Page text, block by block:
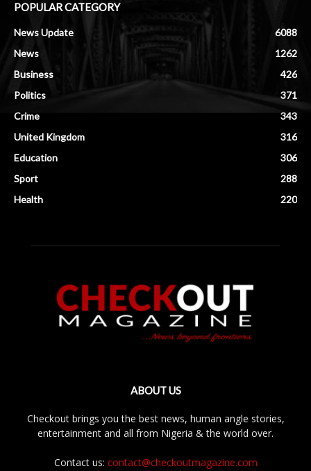
POPULAR CATEGORY
News Update
6088
News
1262
Business
426
Politics
371
Crime
343
United Kingdom
316
Education
306
Sport
288
Health
220
ABOUT US
Checkout brings you the best news, human angle stories,
entertainment and all from Nigeria & the world over.
Contact us: contact@checkoutmagazine.com